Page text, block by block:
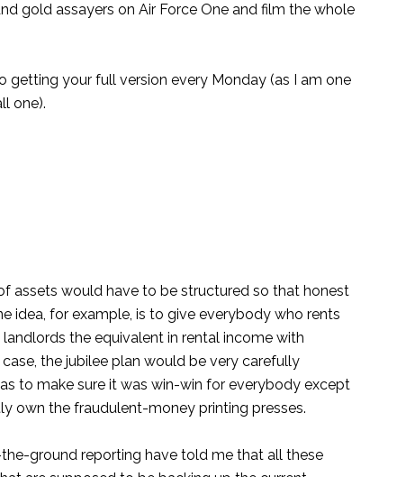
gold assayers on Air Force One and film the whole
getting your full version every Monday (as I am one
one).
assets would have to be structured so that honest
idea, for example, is to give everybody who rents
the equivalent in rental income with
the jubilee plan would be very carefully
to make sure it was win-win for everybody except
own the fraudulent-money printing presses.
ground reporting have told me that all these